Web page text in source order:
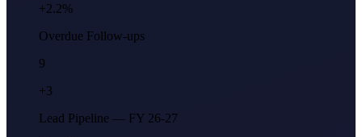
+2.2%
Overdue Follow-ups
9
+3
Lead Pipeline — FY 26-27